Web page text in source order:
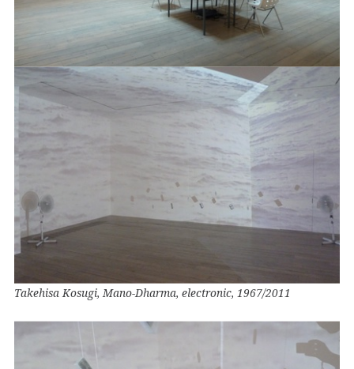
Takehisa Kosugi, Mano-Dharma, electronic, 1967/2011